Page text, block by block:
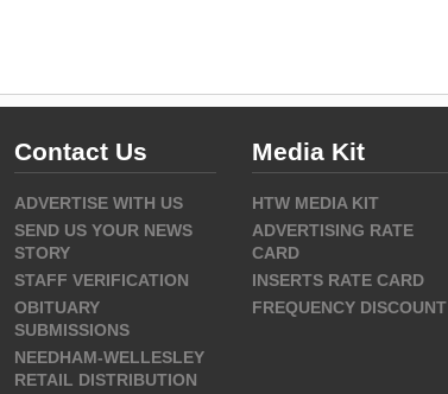
Contact Us
ADVERTISE WITH US
SEND US YOUR NEWS
STORY
STAFF VERIFICATION
OBITUARY
SUBMISSIONS
NEEDHAM-WELLESLEY
RETAIL DISTRIBUTION
Media Kit
HTW MEDIA KIT
ADVERTISING RATE
CARD
INSERTS RATE CARD
FREQUENCY DISCOUNT